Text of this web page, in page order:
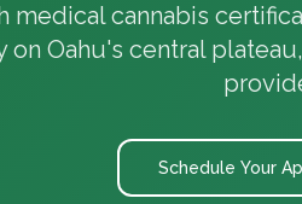
medical cannabis
on Oahu's central
Schedule Your